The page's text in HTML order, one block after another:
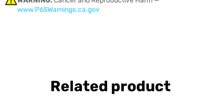
www.P65Warnings.ca.gov
Related product